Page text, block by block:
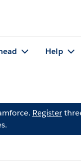
Help
Register